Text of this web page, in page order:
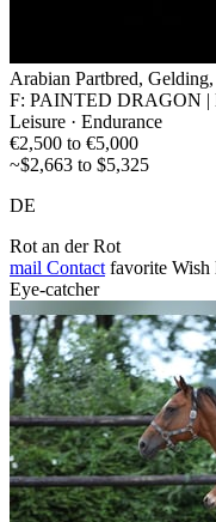
Arabian Partbred,
F: PAINTED DRAGON
Leisure · Endurance
€2,500 to €5,000
~$2,663 to $5,325
DE
Rot an der Rot
mail Contact favorite Wish
Eye-catcher